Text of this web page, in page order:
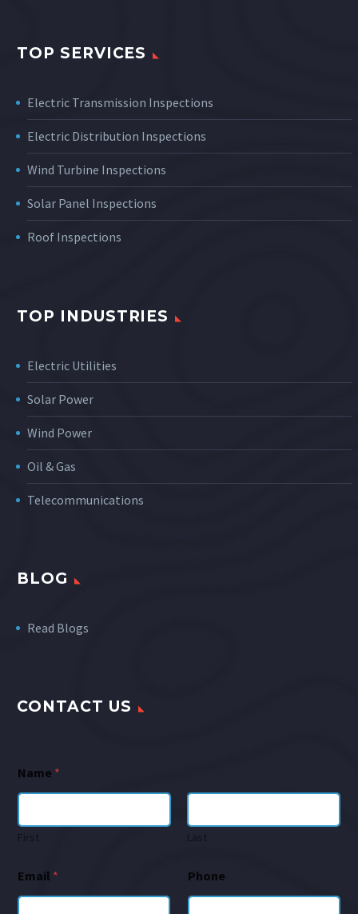
TOP SERVICES
Electric Transmission Inspections
Electric Distribution Inspections
Wind Turbine Inspections
Solar Panel Inspections
Roof Inspections
TOP INDUSTRIES
Electric Utilities
Solar Power
Wind Power
Oil & Gas
Telecommunications
BLOG
Read Blogs
CONTACT US
Name *
First Last
Email * Phone